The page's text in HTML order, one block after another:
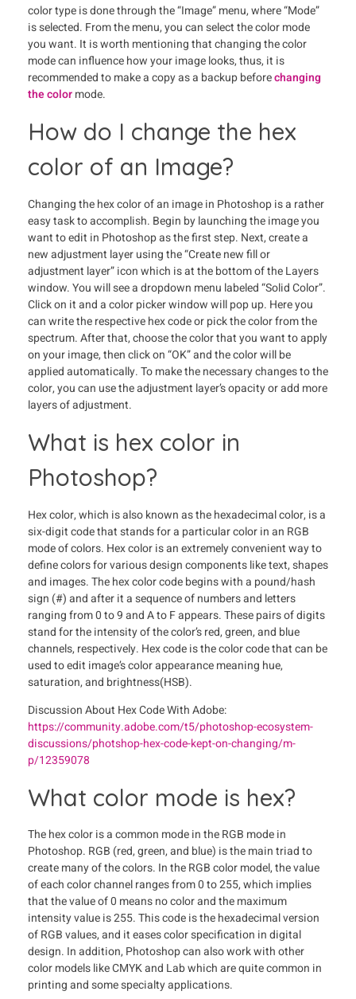
color type is done through the “Image” menu, where “Mode”
is selected. From the menu, you can select the color mode
you want. It is worth mentioning that changing the color
mode can influence how your image looks, thus, it is
recommended to make a copy as a backup beforechanging
the colormode.
How do I change the hex
color of an Image?
Changing the hex color of an image in Photoshop is a rather
easy task to accomplish. Begin by launching the image you
want to edit in Photoshop as the first step. Next, create a
new adjustment layer using the “Create new fill or
adjustment layer” icon which is at the bottom of the Layers
window. You will see a dropdown menu labeled “Solid Color”.
Click on it and a color picker window will pop up. Here you
can write the respective hex code or pick the color from the
spectrum. After that, choose the color that you want to apply
on your image, then click on “OK” and the color will be
applied automatically. To make the necessary changes to the
color, you can use the adjustment layer’s opacity or add more
layers of adjustment.
What is hex color in
Photoshop?
Hex color, which is also known as the hexadecimal color, is a
six-digit code that stands for a particular color in an RGB
mode of colors. Hex color is an extremely convenient way to
define colors for various design components like text, shapes
and images. The hex color code begins with a pound/hash
sign (#) and after it a sequence of numbers and letters
ranging from 0 to 9 and A to F appears. These pairs of digits
stand for the intensity of the color’s red, green, and blue
channels, respectively. Hex code is the color code that can be
used to edit image’s color appearance meaning hue,
saturation, and brightness(HSB).
Discussion About Hex Code With Adobe:
https://community.adobe.com/t5/photoshop-ecosystem-
discussions/photshop-hex-code-kept-on-changing/m-
p/12359078
What color mode is hex?
The hex color is a common mode in the RGB mode in
Photoshop. RGB (red, green, and blue) is the main triad to
create many of the colors. In the RGB color model, the value
of each color channel ranges from 0 to 255, which implies
that the value of 0 means no color and the maximum
intensity value is 255. This code is the hexadecimal version
of RGB values, and it eases color specification in digital
design. In addition, Photoshop can also work with other
color models like CMYK and Lab which are quite common in
printing and some specialty applications.